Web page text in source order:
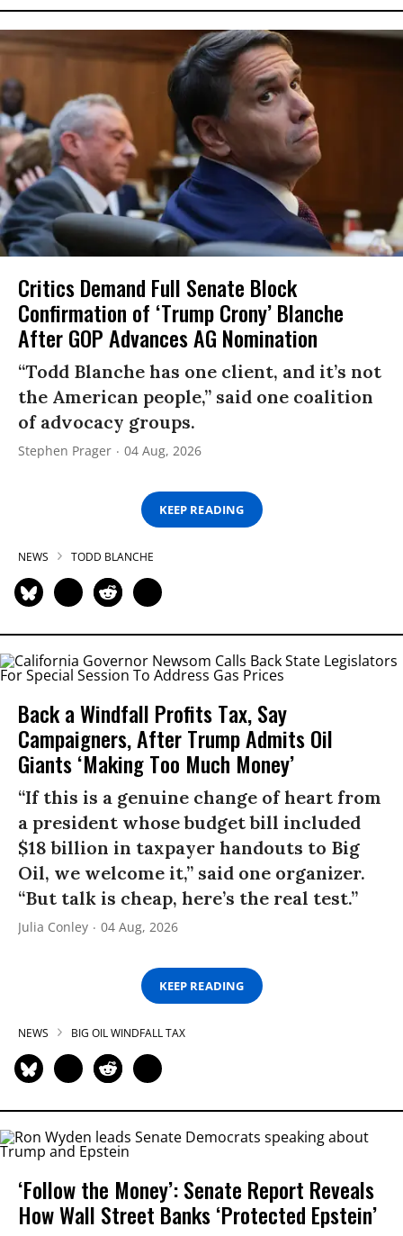
Critics Demand Full Senate Block
Confirmation of ‘Trump Crony’ Blanche
After GOP Advances AG Nomination
“Todd Blanche has one client, and it’s not
the American people,” said one coalition
of advocacy groups.
Stephen Prager 04 Aug, 2026
KEEP READING
NEWS TODD BLANCHE
Back a Windfall Profits Tax, Say
Campaigners, After Trump Admits Oil
Giants ‘Making Too Much Money’
“If this is a genuine change of heart from
a president whose budget bill included
$18 billion in taxpayer handouts to Big
Oil, we welcome it,” said one organizer.
“But talk is cheap, here’s the real test.”
Julia Conley 04 Aug, 2026
KEEP READING
NEWS BIG OIL WINDFALL TAX
‘Follow the Money’: Senate Report Reveals
How Wall Street Banks ‘Protected Epstein’